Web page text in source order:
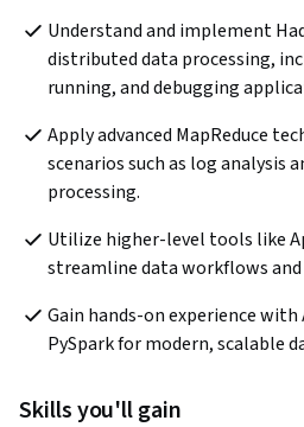
Understand and implement
distributed data processing,
running, and debugging
Apply advanced MapReduce
scenarios such as log analysis
processing.
Utilize higher-level tools like
streamline data workflows
Gain hands-on experience with
PySpark for modern, scalable
Skills you'll gain